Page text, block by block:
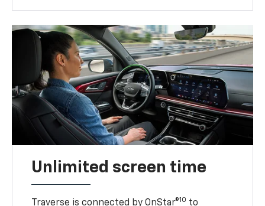
Unlimited screen time
Traverse is connected by OnStar®10 to